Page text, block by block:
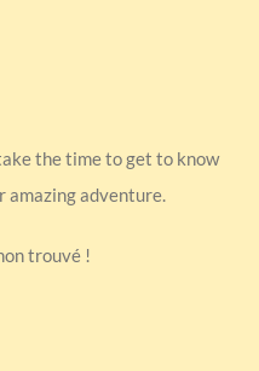
the time to get to know
amazing adventure.
trouvé !